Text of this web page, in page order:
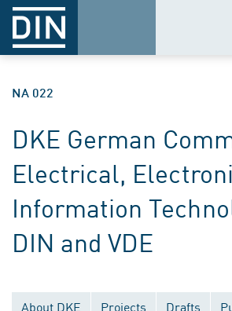
NA 022
DKE German
Electrical,
Information
DIN and VDE
About DKE Projects Drafts